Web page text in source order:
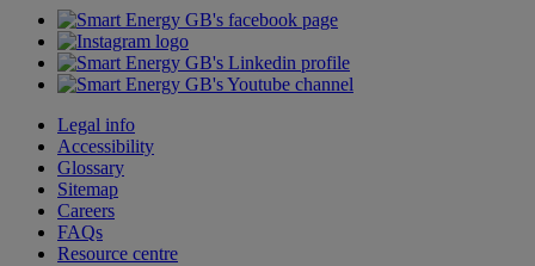
Legal info
Accessibility
Glossary
Sitemap
Careers
FAQs
Resource centre